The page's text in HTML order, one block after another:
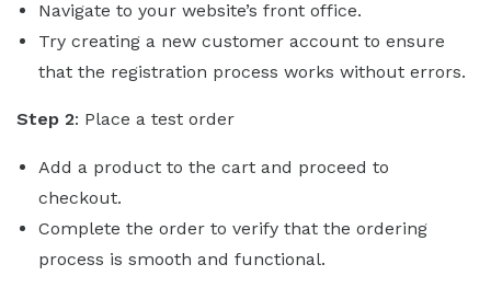
Navigate to your website’s front office.
Try creating a new customer account to ensure
that the registration process works without errors.
Step 2: Place a test order
Add a product to the cart and proceed to
checkout.
Complete the order to verify that the ordering
process is smooth and functional.